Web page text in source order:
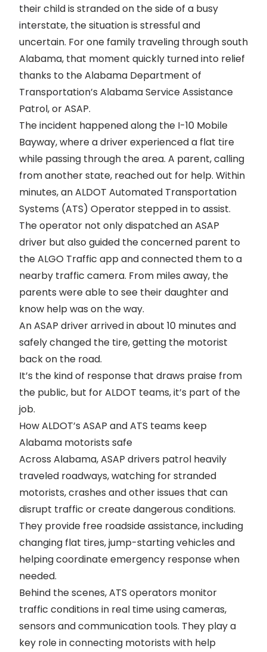
their child is stranded on the side of a busy
interstate, the situation is stressful and
uncertain. For one family traveling through south
Alabama, that moment quickly turned into relief
thanks to the Alabama Department of
Transportation’s Alabama Service Assistance
Patrol, or ASAP.
The incident happened along the I-10 Mobile
Bayway, where a driver experienced a flat tire
while passing through the area. A parent, calling
from another state, reached out for help. Within
minutes, an ALDOT Automated Transportation
Systems (ATS) Operator stepped in to assist.
The operator not only dispatched an ASAP
driver but also guided the concerned parent to
the ALGO Traffic app and connected them to a
nearby traffic camera. From miles away, the
parents were able to see their daughter and
know help was on the way.
An ASAP driver arrived in about 10 minutes and
safely changed the tire, getting the motorist
back on the road.
It’s the kind of response that draws praise from
the public, but for ALDOT teams, it’s part of the
job.
How ALDOT’s ASAP and ATS teams keep
Alabama motorists safe
Across Alabama, ASAP drivers patrol heavily
traveled roadways, watching for stranded
motorists, crashes and other issues that can
disrupt traffic or create dangerous conditions.
They provide free roadside assistance, including
changing flat tires, jump-starting vehicles and
helping coordinate emergency response when
needed.
Behind the scenes, ATS operators monitor
traffic conditions in real time using cameras,
sensors and communication tools. They play a
key role in connecting motorists with help